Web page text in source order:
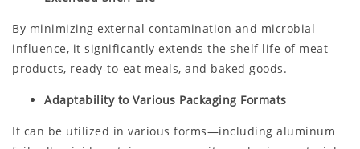
By minimizing external contamination and microbial
influence, it significantly extends the shelf life of meat
products, ready-to-eat meals, and baked goods.
Adaptability to Various Packaging Formats
It can be utilized in various forms—including aluminum